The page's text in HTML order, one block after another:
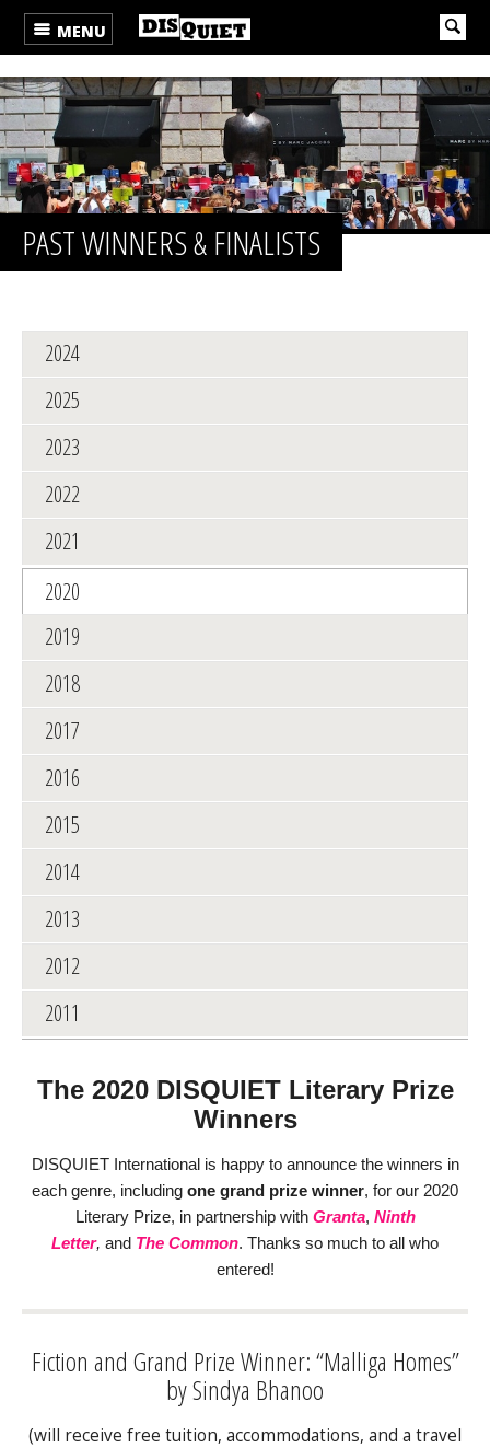
MENU
PAST WINNERS & FINALISTS
2024
2025
2023
2022
2021
2020
2019
2018
2017
2016
2015
2014
2013
2012
2011
The 2020 DISQUIET Literary Prize
Winners
DISQUIET International is happy to announce the winners in
each genre, including one grand prize winner, for our 2020
Literary Prize, in partnership with Granta, Ninth
Letter, and The Common. Thanks so much to all who
entered!
Fiction and Grand Prize Winner: “Malliga Homes”
by Sindya Bhanoo
(will receive free tuition, accommodations, and a travel